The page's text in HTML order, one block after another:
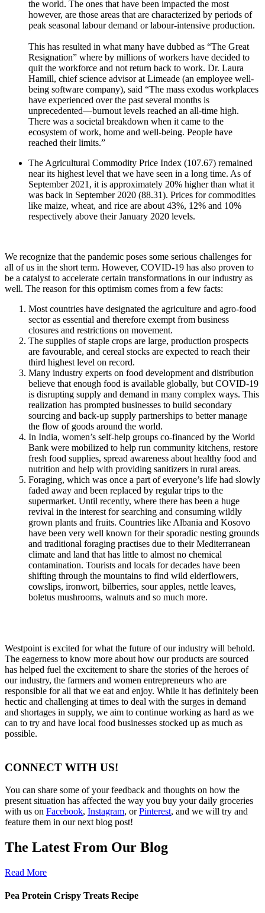
the world. The ones that have been impacted the most
however, are those areas that are characterized by periods of
peak seasonal labour demand or labour-intensive production.
This has resulted in what many have dubbed as “The Great
Resignation” where by millions of workers have decided to
quit the workforce and not return back to work. Dr. Laura
Hamill, chief science advisor at Limeade (an employee well-
being software company), said “The mass exodus workplaces
have experienced over the past several months is
unprecedented—burnout levels reached an all-time high.
There was a societal breakdown when it came to the
ecosystem of work, home and well-being. People have
reached their limits.”
The Agricultural Commodity Price Index (107.67) remained
near its highest level that we have seen in a long time. As of
September 2021, it is approximately 20% higher than what it
was back in September 2020 (88.31). Prices for commodities
like maize, wheat, and rice are about 43%, 12% and 10%
respectively above their January 2020 levels.
We recognize that the pandemic poses some serious challenges for
all of us in the short term. However, COVID-19 has also proven to
be a catalyst to accelerate certain transformations in our industry as
well. The reason for this optimism comes from a few facts:
Most countries have designated the agriculture and agro-food
sector as essential and therefore exempt from business
closures and restrictions on movement.
The supplies of staple crops are large, production prospects
are favourable, and cereal stocks are expected to reach their
third highest level on record.
Many industry experts on food development and distribution
believe that enough food is available globally, but COVID-19
is disrupting supply and demand in many complex ways. This
realization has prompted businesses to build secondary
sourcing and back-up supply partnerships to better manage
the flow of goods around the world.
In India, women’s self-help groups co-financed by the World
Bank were mobilized to help run community kitchens, restore
fresh food supplies, spread awareness about healthy food and
nutrition and help with providing sanitizers in rural areas.
Foraging, which was once a part of everyone’s life had slowly
faded away and been replaced by regular trips to the
supermarket. Until recently, where there has been a huge
revival in the interest for searching and consuming wildly
grown plants and fruits. Countries like Albania and Kosovo
have been very well known for their sporadic nesting grounds
and traditional foraging practises due to their Mediterranean
climate and land that has little to almost no chemical
contamination. Tourists and locals for decades have been
shifting through the mountains to find wild elderflowers,
cowslips, ironwort, bilberries, sour apples, nettle leaves,
boletus mushrooms, walnuts and so much more.
Westpoint is excited for what the future of our industry will behold.
The eagerness to know more about how our products are sourced
has helped fuel the excitement to share the stories of the heroes of
our industry, the farmers and women entrepreneurs who are
responsible for all that we eat and enjoy. While it has definitely been
hectic and challenging at times to deal with the surges in demand
and shortages in supply, we aim to continue working as hard as we
can to try and have local food businesses stocked up as much as
possible.
CONNECT WITH US!
You can share some of your feedback and thoughts on how the
present situation has affected the way you buy your daily groceries
with us on Facebook, Instagram, orPinterest, and we will try and
feature them in our next blog post!
The Latest From Our Blog
Read More
Pea Protein Crispy Treats Recipe